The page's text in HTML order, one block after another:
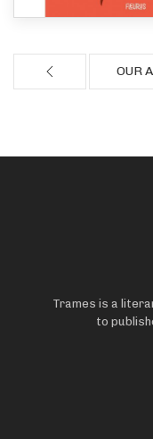
OUR
Trames is a
to